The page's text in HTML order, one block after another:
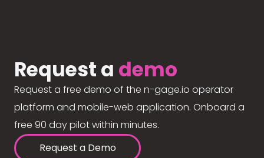
Request a demo
Request a free demo of the n-gage.io operator
platform and mobile-web application. Onboard a
free 90 day pilot within minutes.
Request a Demo